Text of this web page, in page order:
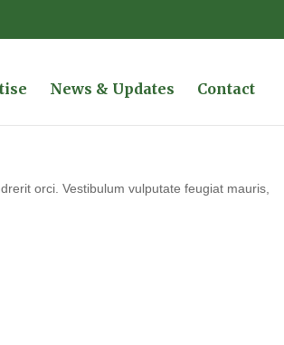
News & Updates Contact
orci. Vestibulum vulputate feugiat mauris,